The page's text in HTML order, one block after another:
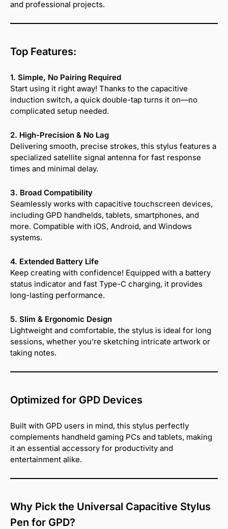
and professional projects.
Top Features:
1. Simple, No Pairing Required
Start using it right away! Thanks to the capacitive
induction switch, a quick double-tap turns it on—no
complicated setup needed.
2. High-Precision & No Lag
Delivering smooth, precise strokes, this stylus features a
specialized satellite signal antenna for fast response
times and minimal delay.
3. Broad Compatibility
Seamlessly works with capacitive touchscreen devices,
including GPD handhelds, tablets, smartphones, and
more. Compatible with iOS, Android, and Windows
systems.
4. Extended Battery Life
Keep creating with confidence! Equipped with a battery
status indicator and fast Type-C charging, it provides
long-lasting performance.
5. Slim & Ergonomic Design
Lightweight and comfortable, the stylus is ideal for long
sessions, whether you’re sketching intricate artwork or
taking notes.
Optimized for GPD Devices
Built with GPD users in mind, this stylus perfectly
complements handheld gaming PCs and tablets, making
it an essential accessory for productivity and
entertainment alike.
Why Pick the Universal Capacitive Stylus
Pen for GPD?